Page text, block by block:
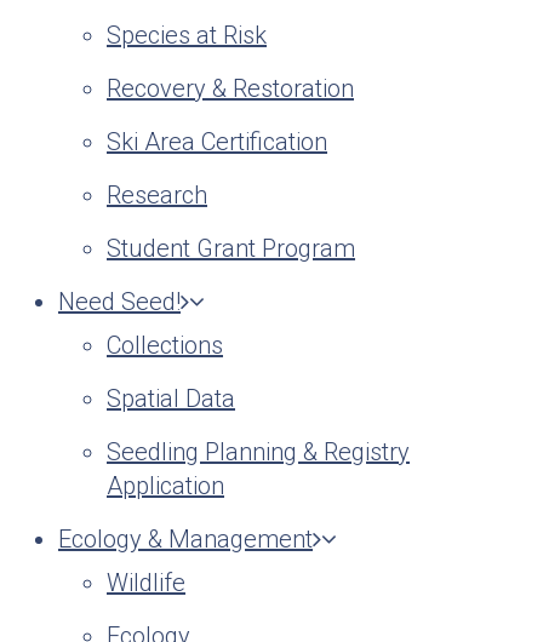
Species at Risk
Recovery & Restoration
Ski Area Certification
Research
Student Grant Program
Need Seed!
Collections
Spatial Data
Seedling Planning & Registry
Application
Ecology & Management
Wildlife
Ecology